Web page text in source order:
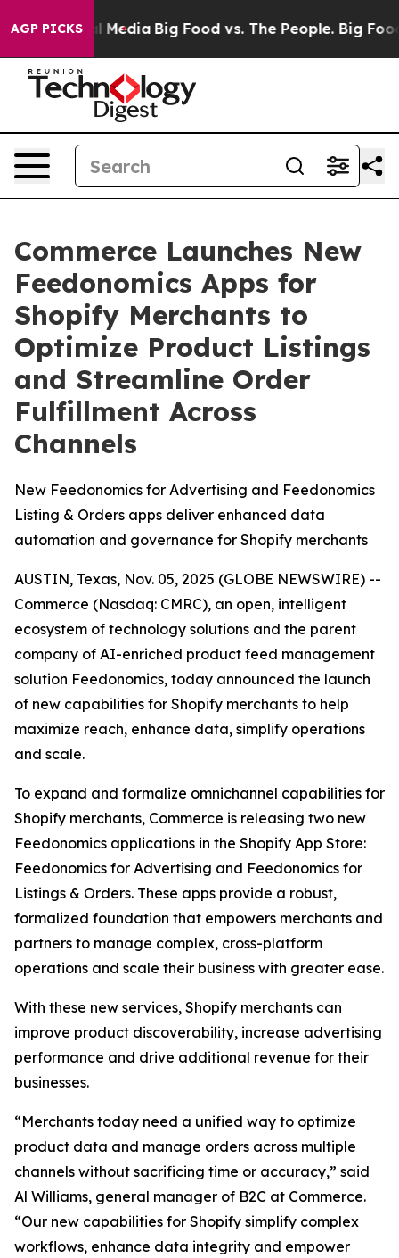
AGP PICKS
Social Media Big Food vs. The People. Big Food’s
Commerce Launches New
Feedonomics Apps for
Shopify Merchants to
Optimize Product Listings
and Streamline Order
Fulfillment Across
Channels
New Feedonomics for Advertising and Feedonomics
Listing & Orders apps deliver enhanced data
automation and governance for Shopify merchants
AUSTIN, Texas, Nov. 05, 2025 (GLOBE NEWSWIRE) --
Commerce (Nasdaq: CMRC), an open, intelligent
ecosystem of technology solutions and the parent
company of AI-enriched product feed management
solution Feedonomics, today announced the launch
of new capabilities for Shopify merchants to help
maximize reach, enhance data, simplify operations
and scale.
To expand and formalize omnichannel capabilities for
Shopify merchants, Commerce is releasing two new
Feedonomics applications in the Shopify App Store:
Feedonomics for Advertising and Feedonomics for
Listings & Orders. These apps provide a robust,
formalized foundation that empowers merchants and
partners to manage complex, cross-platform
operations and scale their business with greater ease.
With these new services, Shopify merchants can
improve product discoverability, increase advertising
performance and drive additional revenue for their
businesses.
“Merchants today need a unified way to optimize
product data and manage orders across multiple
channels without sacrificing time or accuracy,” said
Al Williams, general manager of B2C at Commerce.
“Our new capabilities for Shopify simplify complex
workflows, enhance data integrity and empower